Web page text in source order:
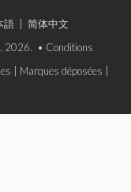
語
简体中文
2026. • Conditions
Marques déposées